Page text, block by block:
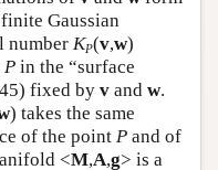
Gaussian
number KP(v,w)
P in the “surface
fixed by v and w.
) takes the same
of the point P and of
<M,A,g> is a